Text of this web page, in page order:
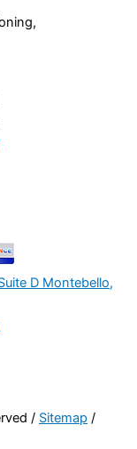
D Montebello,
/ Sitemap /